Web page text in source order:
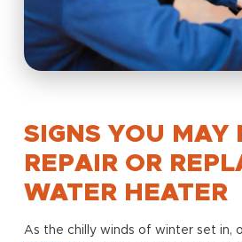
SIGNS YOU MAY
REPAIR OR
WATER HEATER
As the chilly winds of winter set in,